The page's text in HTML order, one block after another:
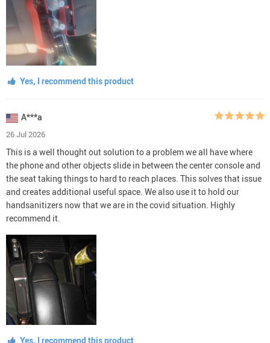
Yes, I recommend this product
A***a
26 Jul 2026
This is a well thought out solution to a problem we all have where
the phone and other objects slide in between the center console and
the seat taking things to hard to reach places. This solves that issue
and creates additional useful space. We also use it to hold our
handsanitizers now that we are in the covid situation. Highly
recommend it.
Yes, I recommend this product